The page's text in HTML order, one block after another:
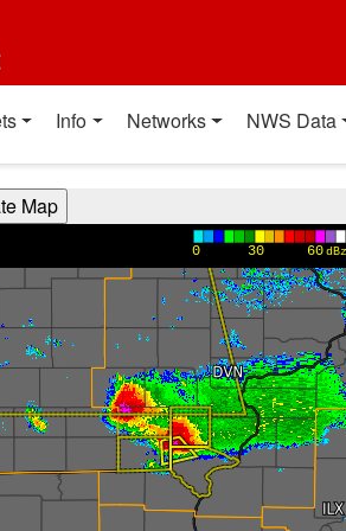
Info Networks NWS Data